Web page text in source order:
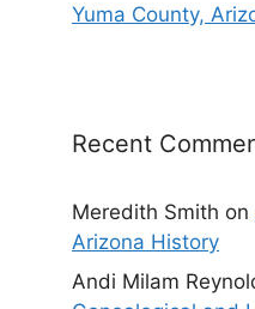
Yuma County,
Recent
Meredith Smith on
Arizona History
Andi Milam